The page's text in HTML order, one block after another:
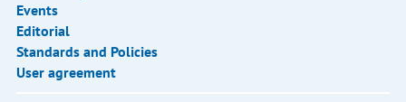
Events
Editorial
Standards and Policies
User agreement